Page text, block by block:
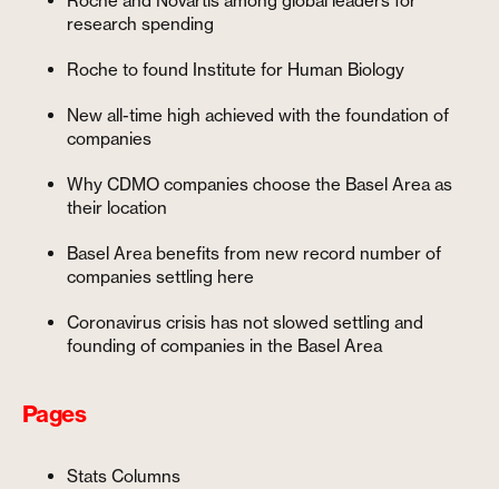
research spending
Roche to found Institute for Human Biology
New all-time high achieved with the foundation of
companies
Why CDMO companies choose the Basel Area as
their location
Basel Area benefits from new record number of
companies settling here
Coronavirus crisis has not slowed settling and
founding of companies in the Basel Area
Pages
Stats Columns